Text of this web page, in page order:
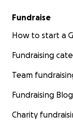
Fundraise
How to start a
Fundraising
Team
Fundraising Blog
Charity